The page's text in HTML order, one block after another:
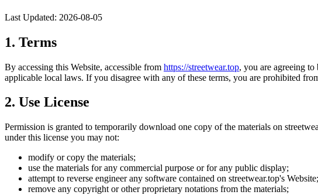
Last Updated: 2026-08-05
1. Terms
By accessing this Website, accessible from https://streetwear.top, you are agreeing
applicable local laws. If you disagree with any of these terms, you are prohibited
2. Use License
Permission is granted to temporarily download one copy of the materials on
under this license you may not:
modify or copy the materials;
use the materials for any commercial purpose or for any public display;
attempt to reverse engineer any software contained on streetwear.top's Website;
remove any copyright or other proprietary notations from the materials;